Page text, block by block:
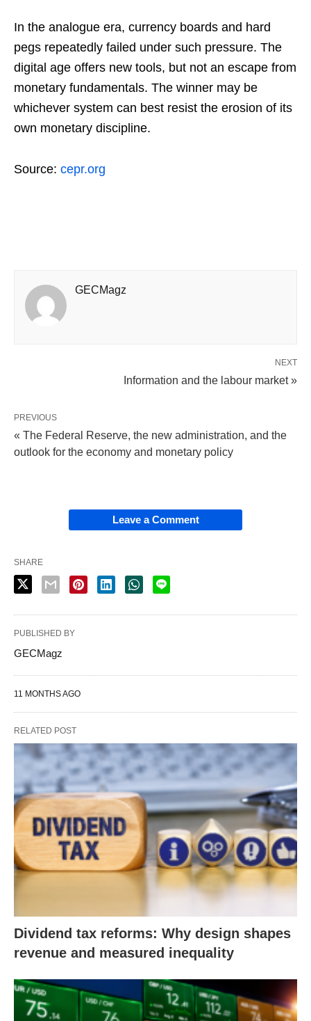
In the analogue era, currency boards and hard
pegs repeatedly failed under such pressure. The
digital age offers new tools, but not an escape from
monetary fundamentals. The winner may be
whichever system can best resist the erosion of its
own monetary discipline.
Source: cepr.org
GECMagz
NEXT
Information and the labour market »
PREVIOUS
« The Federal Reserve, the new administration, and the
outlook for the economy and monetary policy
Leave a Comment
SHARE
PUBLISHED BY
GECMagz
11 MONTHS AGO
RELATED POST
Dividend tax reforms: Why design shapes
revenue and measured inequality